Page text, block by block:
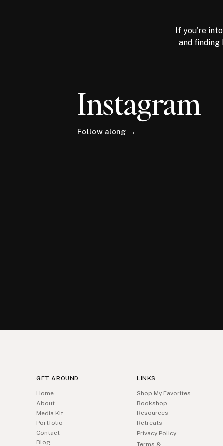
If you're
and
Instagram
Follow along →
GET AROUND
Home
About
Media Kit
Portfolio
Contact
Blog
LINKS
Shop My Favorites
Bookshop
Resources
Retreats
Privacy Policy
Terms &